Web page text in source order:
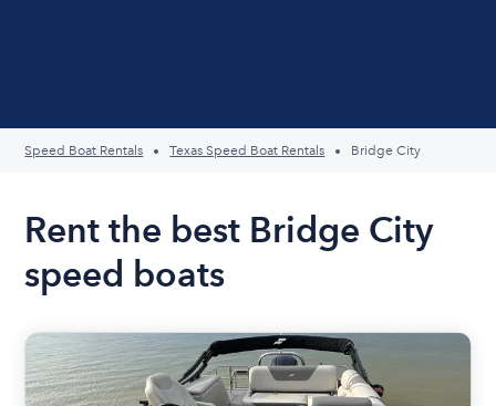
Speed Boat Rentals Texas Speed Boat Rentals Bridge City
Rent the best Bridge City
speed boats